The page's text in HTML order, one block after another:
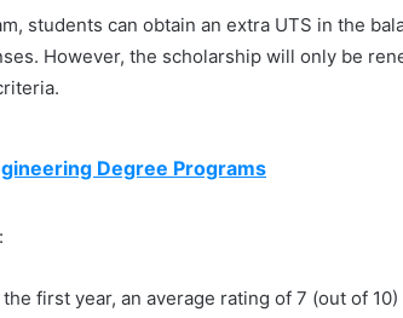
students can obtain an extra UTS in the
However, the scholarship will only be
Degree Programs
first year, an average rating of 7 (out of